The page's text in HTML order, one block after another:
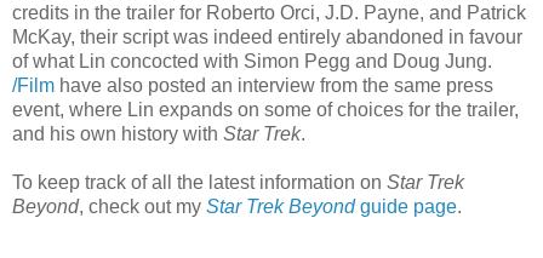
credits in the trailer for Roberto Orci, J.D. Payne, and Patrick
McKay, their script was indeed entirely abandoned in favour
of what Lin concocted with Simon Pegg and Doug Jung.
/Film have also posted an interview from the same press
event, where Lin expands on some of choices for the trailer,
and his own history with Star Trek.
To keep track of all the latest information on Star Trek
Beyond, check out my Star Trek Beyondguide page.